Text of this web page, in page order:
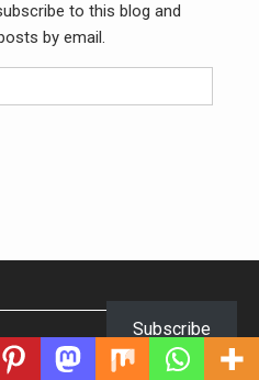
to this blog and
by email.
Subscribe